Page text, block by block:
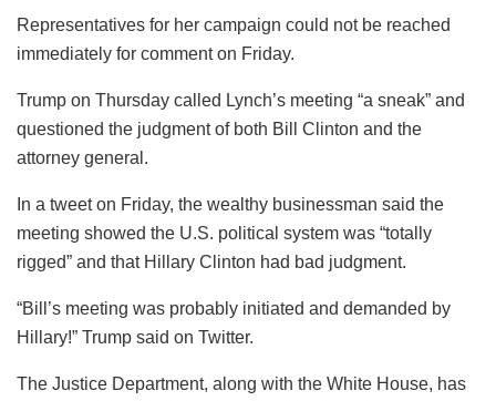
Representatives for her campaign could not be reached
immediately for comment on Friday.
Trump on Thursday called Lynch’s meeting “a sneak” and
questioned the judgment of both Bill Clinton and the
attorney general.
In a tweet on Friday, the wealthy businessman said the
meeting showed the U.S. political system was “totally
rigged” and that Hillary Clinton had bad judgment.
“Bill’s meeting was probably initiated and demanded by
Hillary!” Trump said on Twitter.
The Justice Department, along with the White House, has